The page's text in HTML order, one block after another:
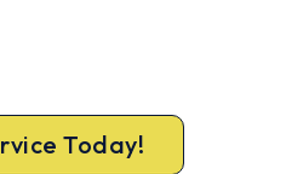
Today!